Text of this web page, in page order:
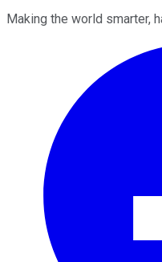
Making the world smarter,